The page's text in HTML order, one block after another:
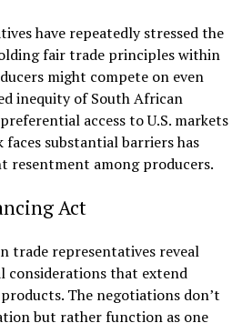
have repeatedly stressed the
fair trade principles within
might compete on even
inequity of South African
access to U.S. markets
substantial barriers has
resentment among producers.
Act
trade representatives reveal
considerations that extend
The negotiations don’t
but rather function as one